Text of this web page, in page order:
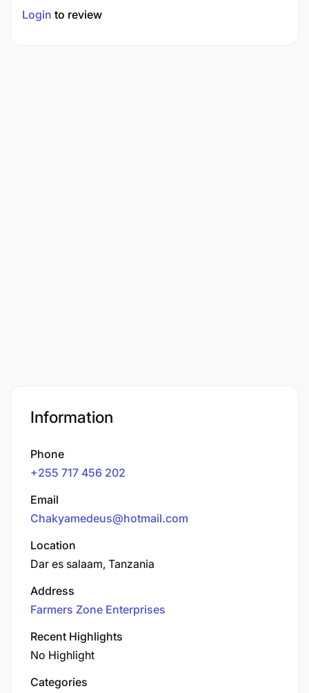
Login to review
Information
Phone
+255 717 456 202
Email
Chakyamedeus@hotmail.com
Location
Dar es salaam, Tanzania
Address
Farmers Zone Enterprises
Recent Highlights
No Highlight
Categories